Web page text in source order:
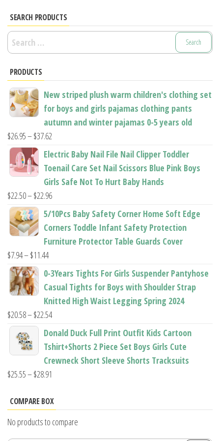
options
may
product
page
be
on
product
page
SEARCH PRODUCTS
Search
for:
PRODUCTS
New striped plush warm children's clothing set
for boys and girls pajamas clothing pants
autumn and winter pajamas 0-5 years old
$26.95–$37.62
range:
$26.95
through
$37.62
Electric Baby Nail File Nail Clipper Toddler
Toenail Care Set Nail Scissors Blue Pink Boys
Girls Safe Not To Hurt Baby Hands
$22.50–$22.96Price
range:
through
5/10Pcs Baby Safety Corner Home Soft Edge
Corners Toddle Infant Safety Protection
Furniture Protector Table Guards Cover
$7.94–$11.44Price
range:
through
$11.44
0-3Years Tights For Girls Suspender Pantyhose
Casual Tights for Boys with Shoulder Strap
Knitted High Waist Legging Spring 2024
$20.58–$22.54Price
range:
$20.58
Donald Duck Full Print Outfit Kids Cartoon
Tshirt+Shorts 2 Piece Set Boys Girls Cute
Crewneck Short Sleeve Shorts Tracksuits
$25.55–$28.91
$25.55
$28.91
COMPARE BOX
No products to compare